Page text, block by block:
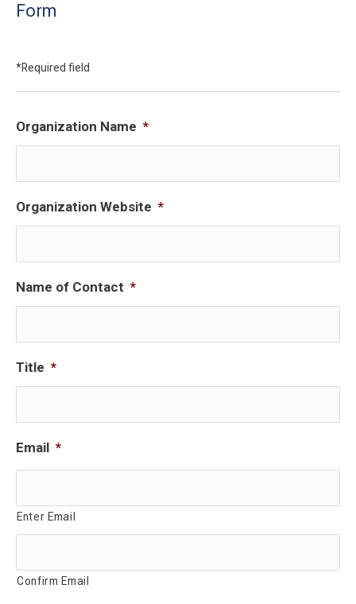
Form
*Required field
Organization Name *
Organization Website *
Name of Contact *
Title *
Email *
Enter Email
Confirm Email